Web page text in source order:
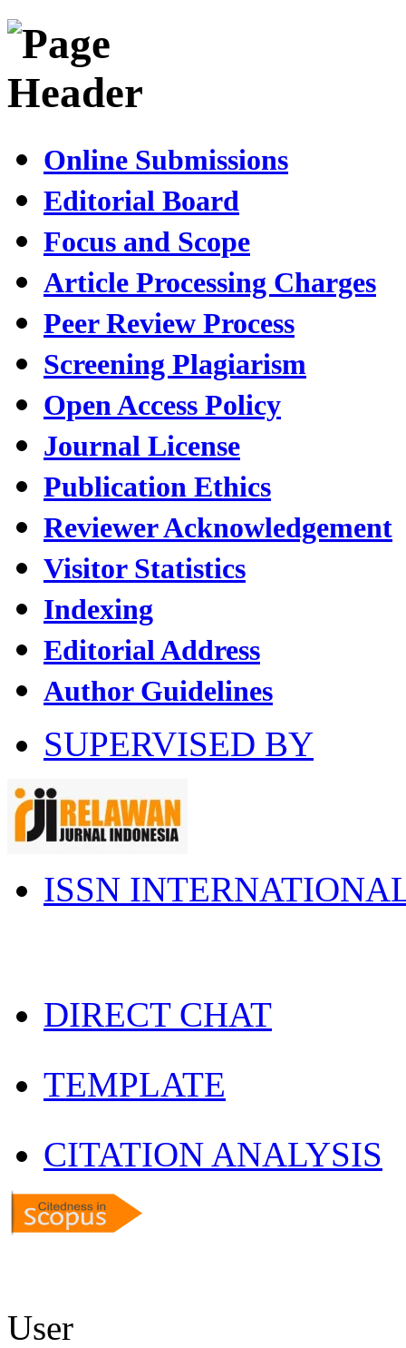
Online Submissions
Editorial Board
Focus and Scope
Article Processing Charges
Peer Review Process
Screening Plagiarism
Open Access Policy
Journal License
Publication Ethics
Reviewer Acknowledgement
Visitor Statistics
Indexing
Editorial Address
Author Guidelines
SUPERVISED BY
ISSN
DIRECT CHAT
TEMPLATE
CITATION ANALYSIS
User